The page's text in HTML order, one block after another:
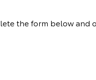
the form below